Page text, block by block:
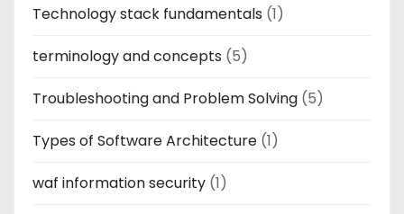
Technology stack fundamentals (1)
terminology and concepts (5)
Troubleshooting and Problem Solving (5)
Types of Software Architecture (1)
waf information security (1)